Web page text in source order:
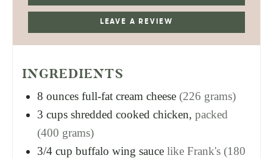
LEAVE A REVIEW
INGREDIENTS
8 ounces full-fat cream cheese (226 grams)
3 cups shredded cooked chicken, packed
(400 grams)
3/4 cup buffalo wing sauce like Frank's (180